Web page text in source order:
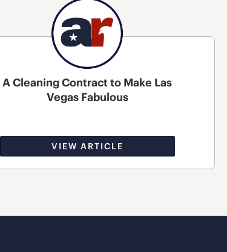
A Cleaning Contract to Make Las
Vegas Fabulous
VIEW ARTICLE